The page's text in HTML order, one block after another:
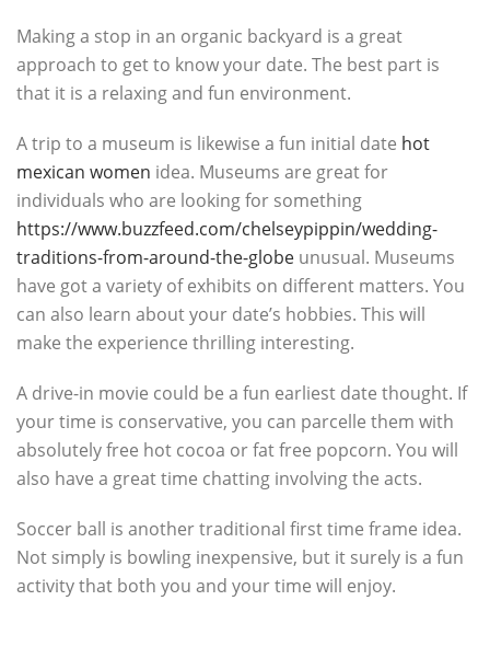
Making a stop in an organic backyard is a great
approach to get to know your date. The best part is
that it is a relaxing and fun environment.
A trip to a museum is likewise a fun initial date hot
mexican women idea. Museums are great for
individuals who are looking for something
https://www.buzzfeed.com/chelseypippin/wedding-
traditions-from-around-the-globe unusual. Museums
have got a variety of exhibits on different matters. You
can also learn about your date’s hobbies. This will
make the experience thrilling interesting.
A drive-in movie could be a fun earliest date thought. If
your time is conservative, you can parcelle them with
absolutely free hot cocoa or fat free popcorn. You will
also have a great time chatting involving the acts.
Soccer ball is another traditional first time frame idea.
Not simply is bowling inexpensive, but it surely is a fun
activity that both you and your time will enjoy.